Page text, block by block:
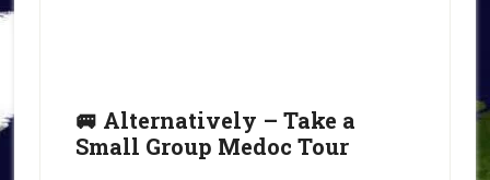
🚐 Alternatively – Take a
Small Group Medoc Tour